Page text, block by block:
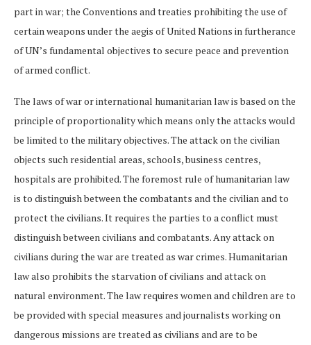
part in war; the Conventions and treaties prohibiting the use of
certain weapons under the aegis of United Nations in furtherance
of UN’s fundamental objectives to secure peace and prevention
of armed conflict.
The laws of war or international humanitarian law is based on the
principle of proportionality which means only the attacks would
be limited to the military objectives. The attack on the civilian
objects such residential areas, schools, business centres,
hospitals are prohibited. The foremost rule of humanitarian law
is to distinguish between the combatants and the civilian and to
protect the civilians. It requires the parties to a conflict must
distinguish between civilians and combatants. Any attack on
civilians during the war are treated as war crimes. Humanitarian
law also prohibits the starvation of civilians and attack on
natural environment. The law requires women and children are to
be provided with special measures and journalists working on
dangerous missions are treated as civilians and are to be